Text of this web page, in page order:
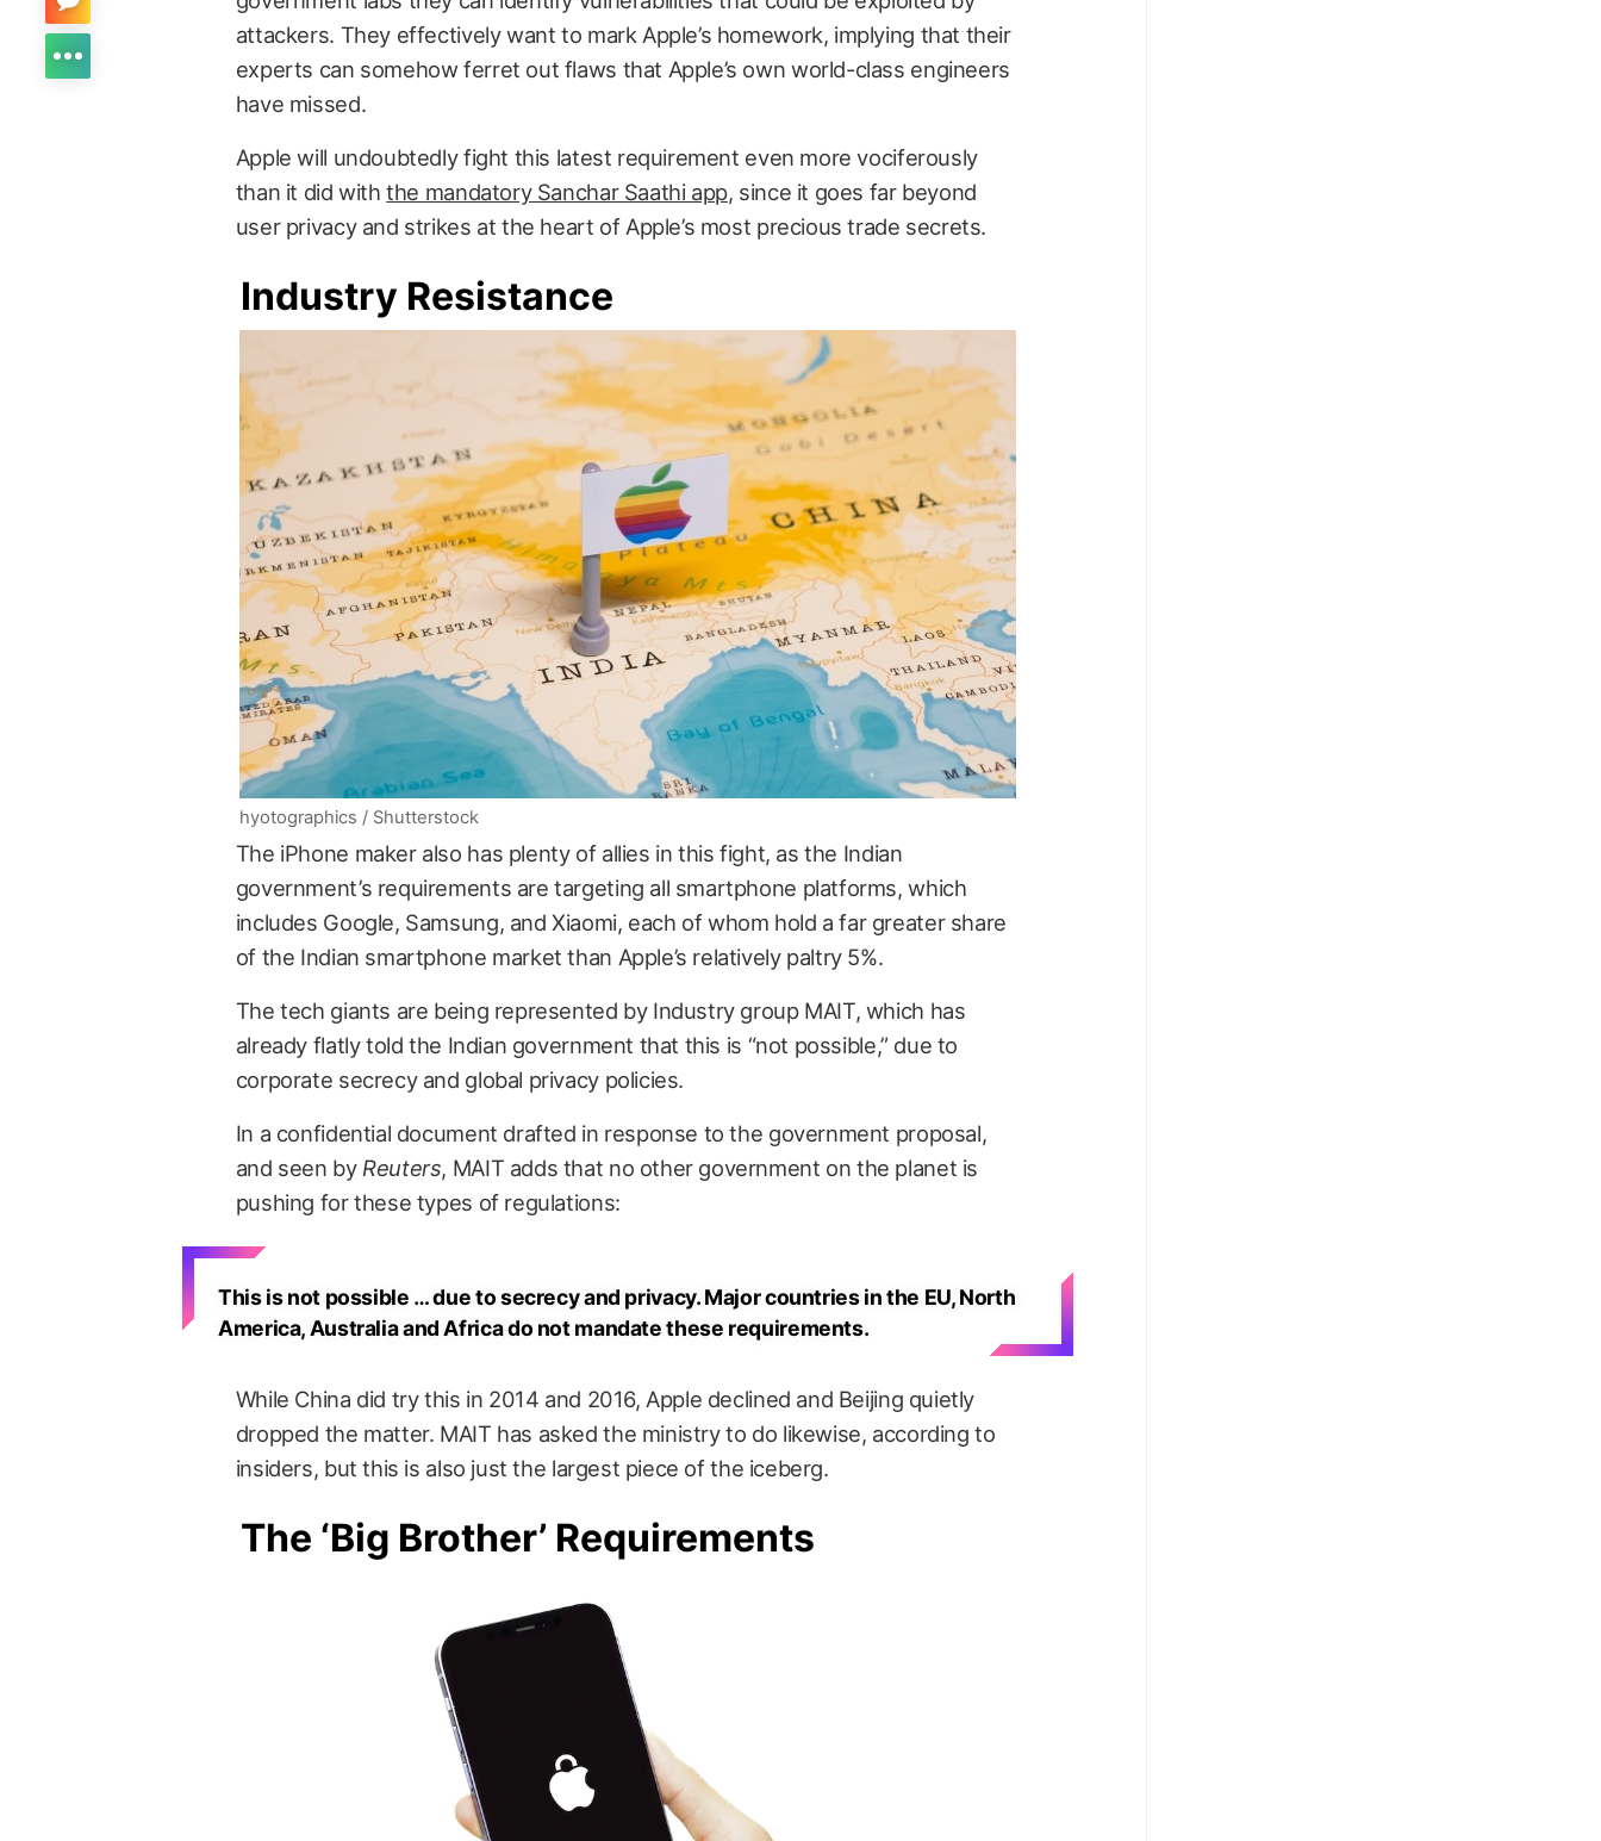
attackers. They effectively want to mark Apple’s homework, implying that their
experts can somehow ferret out flaws that Apple’s own world-class engineers
have missed.
Apple will undoubtedly fight this latest requirement even more vociferously
than it did withthe mandatory Sanchar Saathi app, since it goes far beyond
user privacy and strikes at the heart of Apple’s most precious trade secrets.
Industry Resistance
hyotographics / Shutterstock
The iPhone maker also has plenty of allies in this fight, as the Indian
government’s requirements are targeting all smartphone platforms, which
includes Google, Samsung, and Xiaomi, each of whom hold a far greater share
of the Indian smartphone market than Apple’s relatively paltry 5%.
The tech giants are being represented by Industry group MAIT, which has
already flatly told the Indian government that this is “not possible,” due to
corporate secrecy and global privacy policies.
In a confidential document drafted in response to the government proposal,
and seen by Reuters, MAIT adds that no other government on the planet is
pushing for these types of regulations:
This is not possible … due to secrecy and privacy. Major countries in the EU, North
America, Australia and Africa do not mandate these requirements.
While China did try this in 2014 and 2016, Apple declined and Beijing quietly
dropped the matter. MAIT has asked the ministry to do likewise, according to
insiders, but this is also just the largest piece of the iceberg.
The ‘Big Brother’ Requirements